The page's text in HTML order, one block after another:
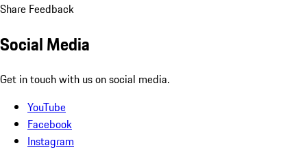
Share Feedback
Social Media
Get in touch with us on social media.
YouTube
Facebook
Instagram